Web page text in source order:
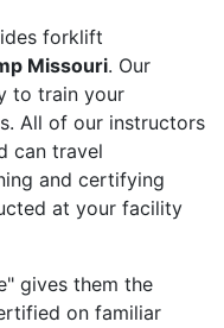
forklift
Missouri. Our
to train your
All of our instructors
can travel
and certifying
at your facility
gives them the
on familiar